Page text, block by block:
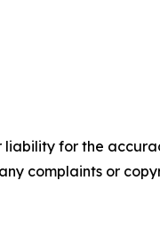
liability for the
complaints or